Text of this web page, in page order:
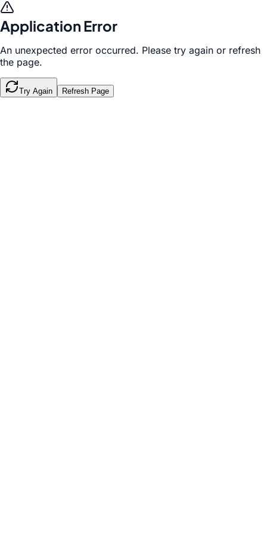
Application Error
An unexpected error occurred. Please try again or refresh
the page.
Try Again Refresh Page